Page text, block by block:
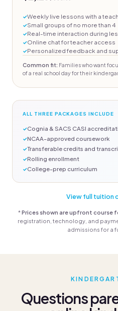
Weekly live lessons with a
Small groups of no more than 4
Real-time interaction during
Online chat for teacher access
Personalized feedback and
Common fit: Families who want
of a real school day for their
ALL THREE PACKAGES INCLUDE
Cognia & SACS CASI
NCAA-approved coursework
Transferable credits and
Rolling enrollment
College-prep curriculum
View full tuition
*Prices shown are upfront course
registration, technology, and
admissions for a
Questions